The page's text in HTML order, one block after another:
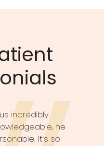
incredibly
he
It’s so